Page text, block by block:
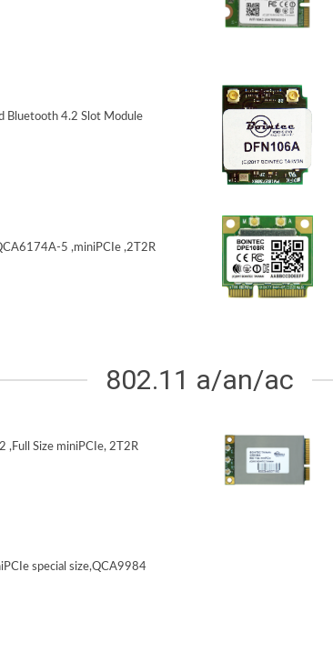
Bluetooth 4.2 Slot Module
5 ,miniPCIe ,2T2R
802.11 a/an/ac
Size miniPCIe, 2T2R
special size,QCA9984